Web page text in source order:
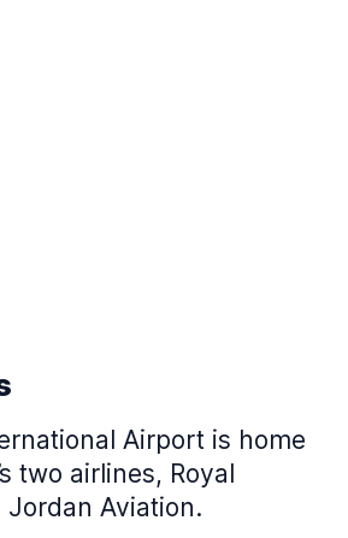
Airport is home
two airlines, Royal
Aviation.